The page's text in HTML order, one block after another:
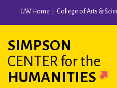
content
UW Home College of Arts &
SIMPSON
CENTER for the
HUMANITIES
Main